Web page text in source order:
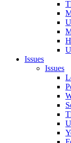
Issues
Issues